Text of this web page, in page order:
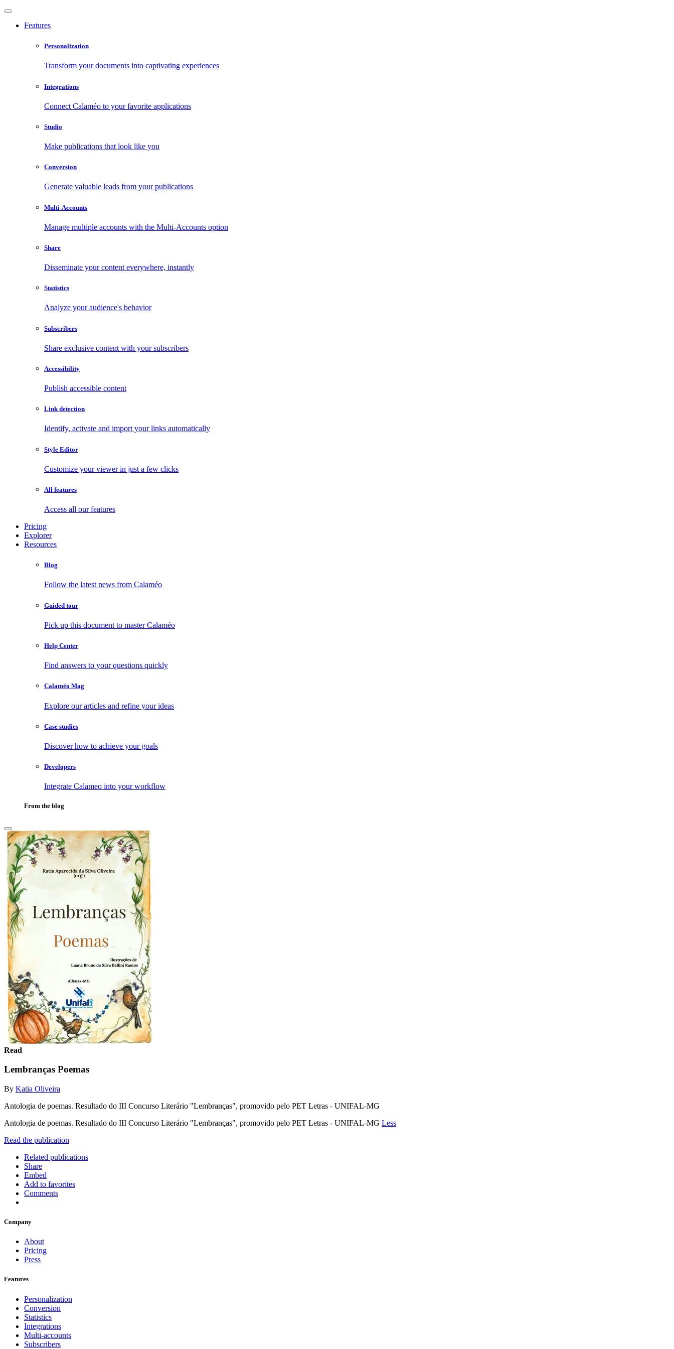
Features
Personalization
Transform your documents into captivating experiences
Integrations
Connect Calaméo to your favorite applications
Studio
Make publications that look like you
Conversion
Generate valuable leads from your publications
Multi-Accounts
Manage multiple accounts with the Multi-Accounts option
Share
Disseminate your content everywhere, instantly
Statistics
Analyze your audience's behavior
Subscribers
Share exclusive content with your subscribers
Accessibility
Publish accessible content
Link detection
Identify, activate and import your links automatically
Style Editor
Customize your viewer in just a few clicks
All features
Access all our features
Pricing
Explorer
Resources
Blog
Follow the latest news from Calaméo
Guided tour
Pick up this document to master Calaméo
Help Center
Find answers to your questions quickly
Calaméo Mag
Explore our articles and refine your ideas
Case studies
Discover how to achieve your goals
Developers
Integrate Calameo into your workflow
From the blog
Read
Lembranças Poemas
By Katia Oliveira
Antologia de poemas. Resultado do III Concurso Literário "Lembranças", promovido pelo PET Letras - UNIFAL-MG
Antologia de poemas. Resultado do III Concurso Literário "Lembranças", promovido pelo PET Letras - UNIFAL-MG Less
Read the publication
Related publications
Share
Embed
Add to favorites
Comments
Company
About
Pricing
Press
Features
Personalization
Conversion
Statistics
Integrations
Multi-accounts
Subscribers